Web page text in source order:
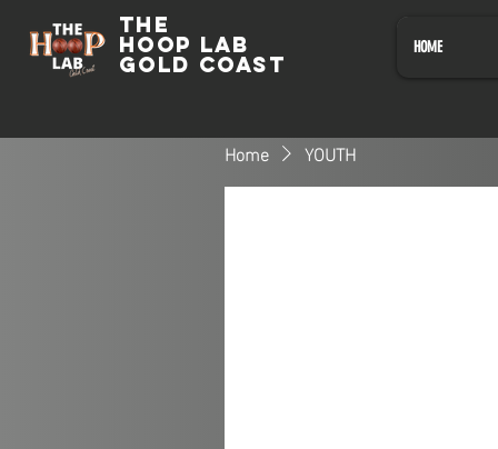
The
HOOP LAB
GOLD COAST
HOME
Home YOUTH